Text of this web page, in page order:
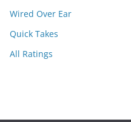
Wired Over Ear
Quick Takes
All Ratings